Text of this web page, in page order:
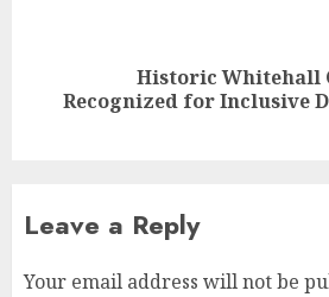
post:
Historic Whitehall
Recognized for Inclusive
Leave a Reply
Your email address will not be